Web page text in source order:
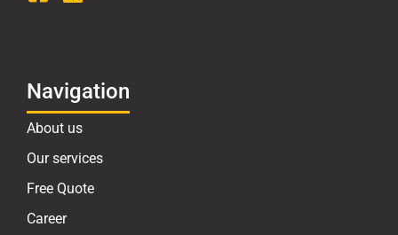
Navigation
About us
Our services
Free Quote
Career